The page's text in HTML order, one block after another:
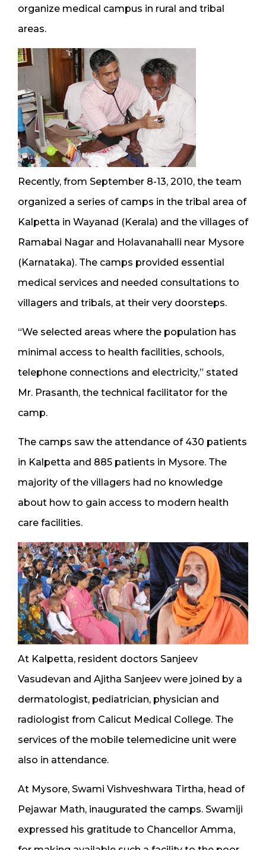
organize medical campus in rural and tribal
areas.
Recently, from September 8-13, 2010, the team
organized a series of camps in the tribal area of
Kalpetta in Wayanad (Kerala) and the villages of
Ramabai Nagar and Holavanahalli near Mysore
(Karnataka). The camps provided essential
medical services and needed consultations to
villagers and tribals, at their very doorsteps.
“We selected areas where the population has
minimal access to health facilities, schools,
telephone connections and electricity,” stated
Mr. Prasanth, the technical facilitator for the
camp.
The camps saw the attendance of 430 patients
in Kalpetta and 885 patients in Mysore. The
majority of the villagers had no knowledge
about how to gain access to modern health
care facilities.
At Kalpetta, resident doctors Sanjeev
Vasudevan and Ajitha Sanjeev were joined by a
dermatologist, pediatrician, physician and
radiologist from Calicut Medical College. The
services of the mobile telemedicine unit were
also in attendance.
At Mysore, Swami Vishveshwara Tirtha, head of
Pejawar Math, inaugurated the camps. Swamiji
expressed his gratitude to Chancellor Amma,